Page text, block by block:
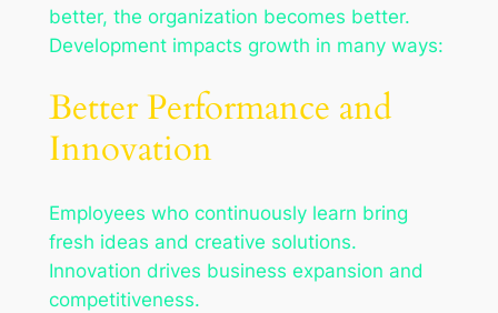
better, the organization becomes better.
Development impacts growth in many ways:
Better Performance and
Innovation
Employees who continuously learn bring
fresh ideas and creative solutions.
Innovation drives business expansion and
competitiveness.